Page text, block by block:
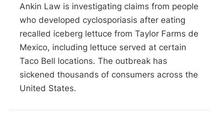
Ankin Law is investigating claims from people
who developed cyclosporiasis after eating
recalled iceberg lettuce from Taylor Farms de
Mexico, including lettuce served at certain
Taco Bell locations. The outbreak has
sickened thousands of consumers across the
United States.